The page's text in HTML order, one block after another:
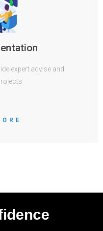
expert advise and